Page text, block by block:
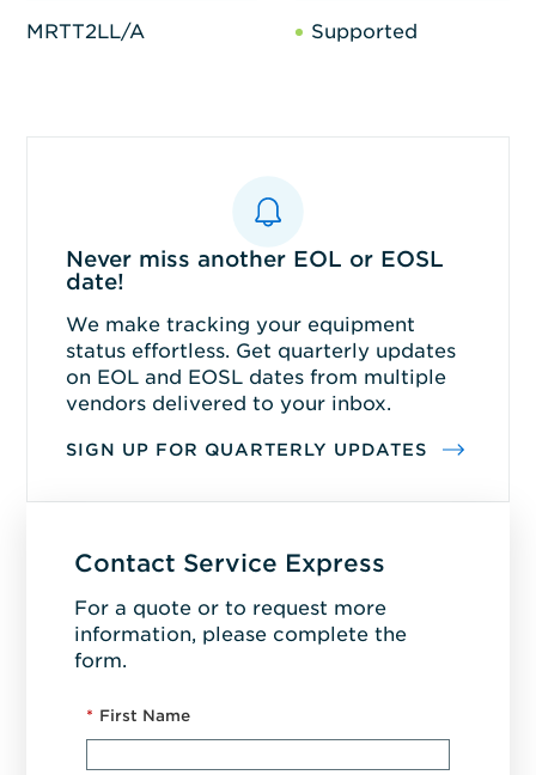
MRTT2LL/A Supported
Never miss another EOL or EOSL
date!
We make tracking your equipment
status effortless. Get quarterly updates
on EOL and EOSL dates from multiple
vendors delivered to your inbox.
SIGN UP FOR QUARTERLY UPDATES
Contact Service Express
For a quote or to request more
information, please complete the
form.
* First Name